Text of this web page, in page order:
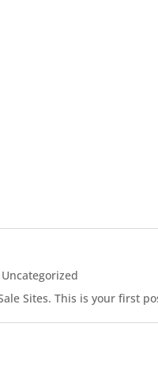
Uncategorized
Sites. This is your first